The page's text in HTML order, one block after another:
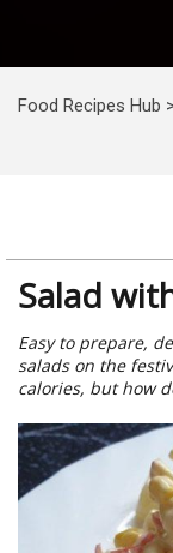
Food Recipes Hub
Salad
Easy to prepare,
salads on the
calories, but how